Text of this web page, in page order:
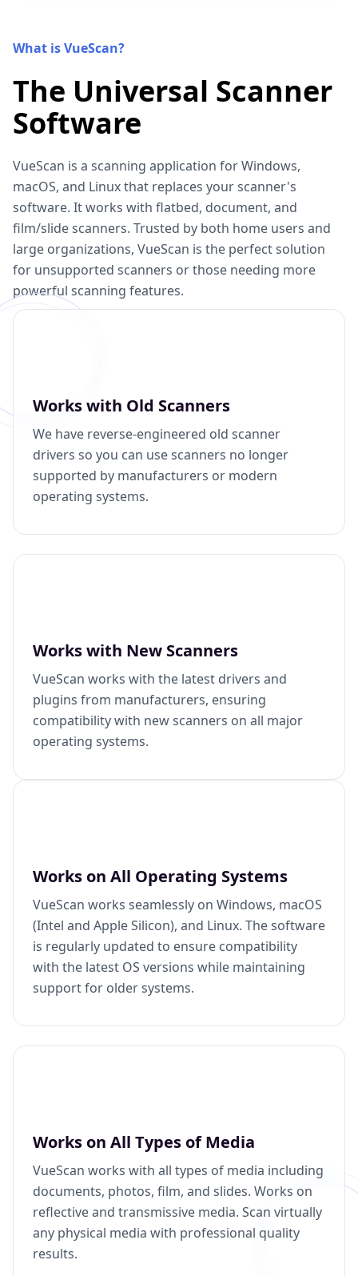
What is VueScan?
The Universal Scanner
Software
VueScan is a scanning application for Windows,
macOS, and Linux that replaces your scanner's
software. It works with flatbed, document, and
film/slide scanners. Trusted by both home users and
large organizations, VueScan is the perfect solution
for unsupported scanners or those needing more
powerful scanning features.
Works with Old Scanners
We have reverse-engineered old scanner
drivers so you can use scanners no longer
supported by manufacturers or modern
operating systems.
Works with New Scanners
VueScan works with the latest drivers and
plugins from manufacturers, ensuring
compatibility with new scanners on all major
operating systems.
Works on All Operating Systems
VueScan works seamlessly on Windows, macOS
(Intel and Apple Silicon), and Linux. The software
is regularly updated to ensure compatibility
with the latest OS versions while maintaining
support for older systems.
Works on All Types of Media
VueScan works with all types of media including
documents, photos, film, and slides. Works on
reflective and transmissive media. Scan virtually
any physical media with professional quality
results.